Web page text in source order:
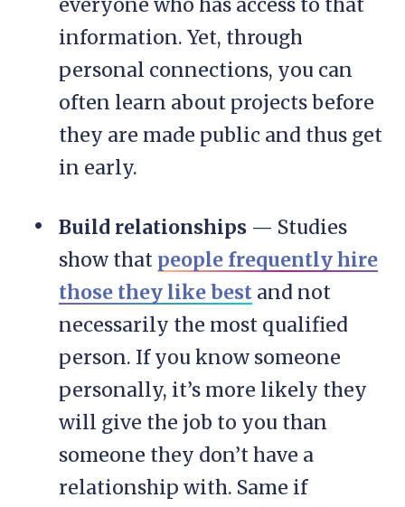
everyone who has access to that
information. Yet, through
personal connections, you can
often learn about projects before
they are made public and thus get
in early.
Build relationships — Studies
show that people frequently hire
those they like best and not
necessarily the most qualified
person. If you know someone
personally, it’s more likely they
will give the job to you than
someone they don’t have a
relationship with. Same if